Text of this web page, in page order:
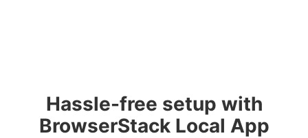
Hassle-free setup with
BrowserStack Local App